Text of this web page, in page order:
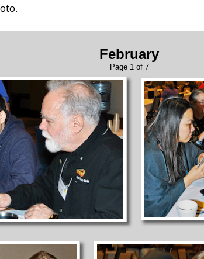
February
Page 1 of 7